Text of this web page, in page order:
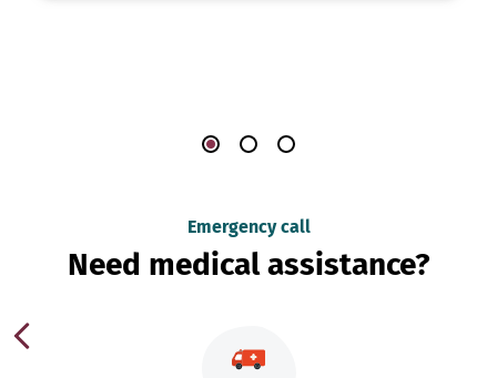
Emergency call
Need medical assistance?